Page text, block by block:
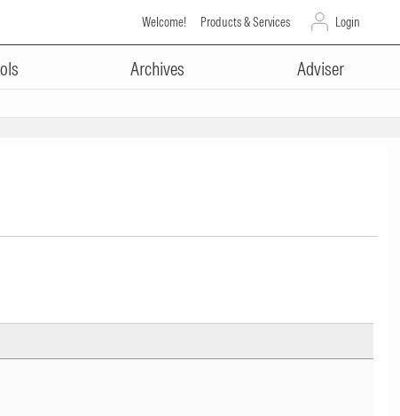
Welcome! Products & Services Login
Archives Adviser